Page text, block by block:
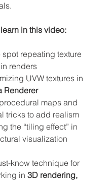
in this video:
spot repeating texture
renders
UVW textures in
Renderer
maps and
tricks to add realism
the “tiling effect” in
visualization
know technique for
in 3D rendering,